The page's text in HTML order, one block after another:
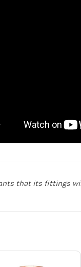
that its fittings